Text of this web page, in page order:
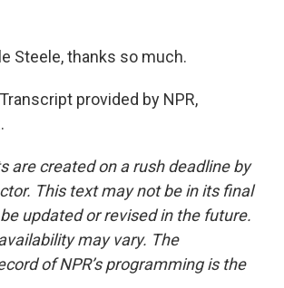
Steele, thanks so much.
provided by NPR,
are created on a rush deadline by
This text may not be in its final
updated or revised in the future.
may vary. The
of NPR’s programming is the